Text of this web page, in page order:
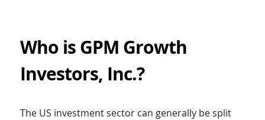
Who is GPM Growth
Investors, Inc.?
The US investment sector can generally be split